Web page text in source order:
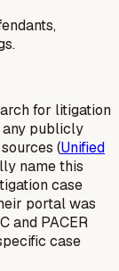
for litigation
publicly
(Unified
name this
case
portal was
and PACER
case